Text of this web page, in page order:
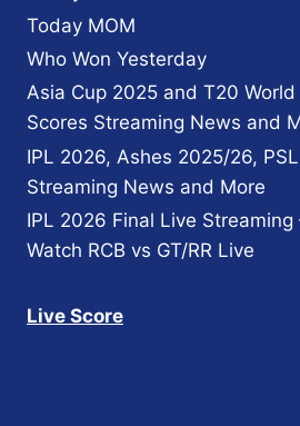
Today MOM
Who Won Yesterday
Asia Cup 2025 and T20
Scores Streaming News and
IPL 2026, Ashes 2025/26,
Streaming News and More
IPL 2026 Final Live
Watch RCB vs GT/RR Live
Live Score